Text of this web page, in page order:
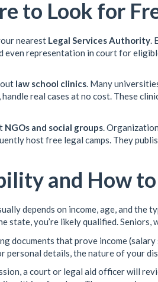
to Look for
nearest Legal Services Authority
even representation in court for
law school clinics. Many
real cases at no cost. These
NGOs and social groups .
host free legal camps. They
and How
depends on income, age, and the
state, you’re likely qualified.
documents that prove income
personal details, the nature of your
a court or legal aid officer will